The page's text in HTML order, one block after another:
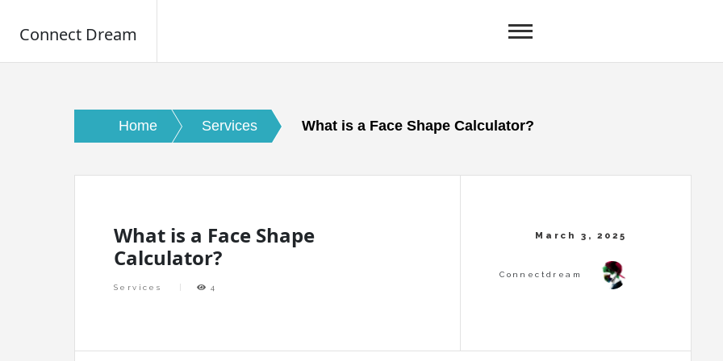
Connect Dream
Home Services What is a Face Shape Calculator?
What is a Face Shape
Calculator?
Services 4